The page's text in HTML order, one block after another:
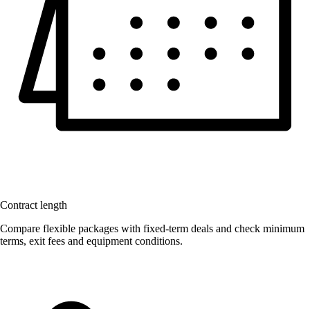
Contract length
Compare flexible packages with fixed-term deals and check minimum
terms, exit fees and equipment conditions.